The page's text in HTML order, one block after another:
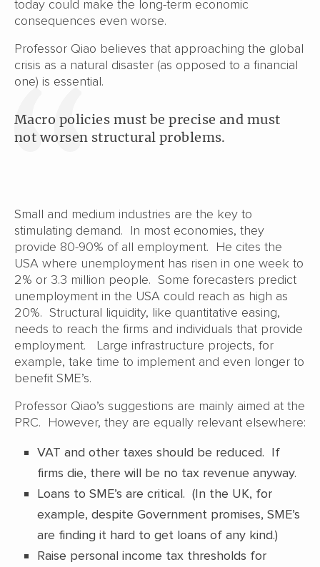
today could make the long-term economic
consequences even worse.
Professor Qiao believes that approaching the global
crisis as a natural disaster (as opposed to a financial
one) is essential.
Macro policies must be precise and must
not worsen structural problems.
Small and medium industries are the key to
stimulating demand. In most economies, they
provide 80-90% of all employment. He cites the
USA where unemployment has risen in one week to
2% or 3.3 million people. Some forecasters predict
unemployment in the USA could reach as high as
20%. Structural liquidity, like quantitative easing,
needs to reach the firms and individuals that provide
employment. Large infrastructure projects, for
example, take time to implement and even longer to
benefit SME’s.
Professor Qiao’s suggestions are mainly aimed at the
PRC. However, they are equally relevant elsewhere:
VAT and other taxes should be reduced. If
firms die, there will be no tax revenue anyway.
Loans to SME’s are critical. (In the UK, for
example, despite Government promises, SME’s
are finding it hard to get loans of any kind.)
Raise personal income tax thresholds for